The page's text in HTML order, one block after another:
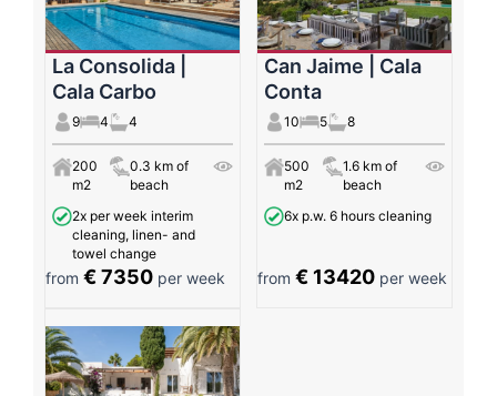
La Consolida |
Cala Carbo
9 4 4
200
m2
0.3 km of
beach
2x per week interim
cleaning, linen- and
towel change
from € 7350 per week
Can Jaime | Cala
Conta
10 5 8
500
m2
1.6 km of
beach
6x p.w. 6 hours cleaning
from€ 13420 per week